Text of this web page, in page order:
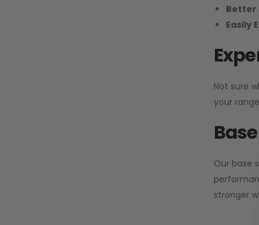
Better
Easily
Not sure
your
Our base
stronger